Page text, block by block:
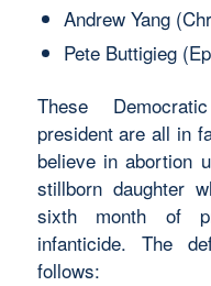
Andrew Yang
Pete Buttigieg
These
president are all in
believe in abortion
stillborn daughter
sixth month of
infanticide. The
follows: